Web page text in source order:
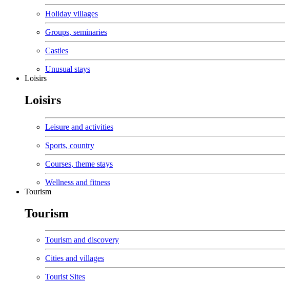
Holiday villages
Groups, seminaries
Castles
Unusual stays
Loisirs
Loisirs
Leisure and activities
Sports, country
Courses, theme stays
Wellness and fitness
Tourism
Tourism
Tourism and discovery
Cities and villages
Tourist Sites